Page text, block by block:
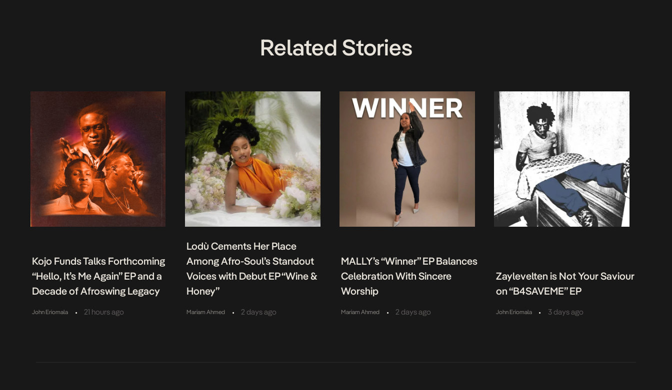
Related Stories
Kojo Funds Talks Forthcoming
“Hello, It’s Me Again” EP and a
Decade of Afroswing Legacy
John Eriomala • 21 hours ago
Lodù Cements Her Place
Among Afro-Soul’s Standout
Voices with Debut EP “Wine &
Honey”
Mariam Ahmed • 2 days ago
MALLY’s “Winner” EP Balances
Celebration With Sincere
Worship
Mariam Ahmed • 2 days ago
Zaylevelten is Not Your Saviour
on “B4SAVEME” EP
John Eriomala • 3 days ago